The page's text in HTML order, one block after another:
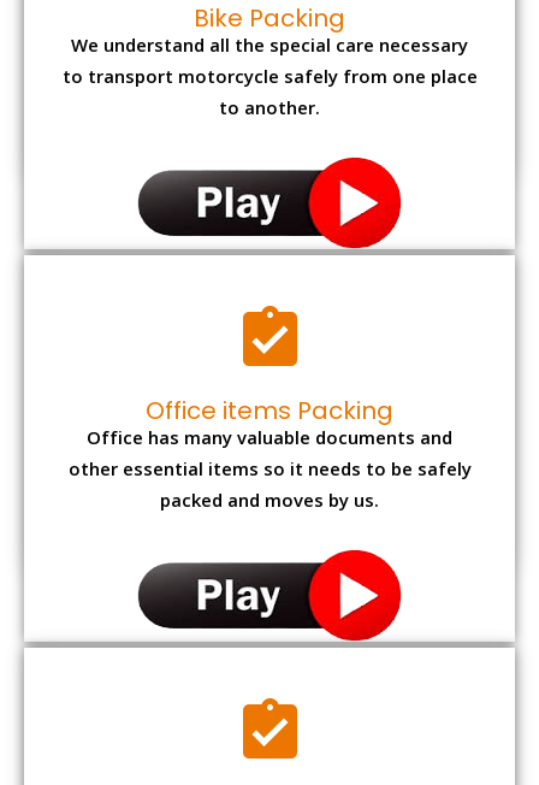
Bike Packing
We understand all the special care necessary
to transport motorcycle safely from one place
to another.
Office items Packing
Office has many valuable documents and
other essential items so it needs to be safely
packed and moves by us.